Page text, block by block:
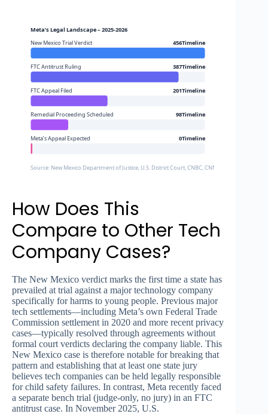
Meta’s Legal Landscape – 2025-2026
New Mexico Trial Verdict
456Timeline
FTC Antitrust Ruling 387Timeline
FTC Appeal Filed 201Timeline
Remedial Proceeding Scheduled 98Timeline
Meta’s Appeal Expected 0Timeline
Source: New Mexico Department of Justice, U.S. District Court, CNBC, CNN, NPR
How Does This
Compare to Other Tech
Company Cases?
The New Mexico verdict marks the first time a state has
prevailed at trial against a major technology company
specifically for harms to young people. Previous major
tech settlements—including Meta’s own Federal Trade
Commission settlement in 2020 and more recent privacy
cases—typically resolved through agreements without
formal court verdicts declaring the company liable. This
New Mexico case is therefore notable for breaking that
pattern and establishing that at least one state jury
believes tech companies can be held legally responsible
for child safety failures. In contrast, Meta recently faced
a separate bench trial (judge-only, no jury) in an FTC
antitrust case. In November 2025, U.S.